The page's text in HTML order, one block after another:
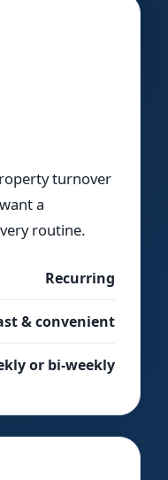
turnover
a
routine.
Recurring
& convenient
or bi-weekly